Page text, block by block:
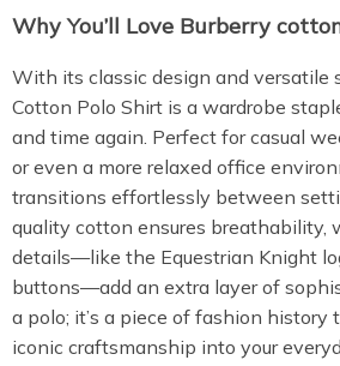
Why You’ll Love Burberry
With its classic design and versatile
Cotton Polo Shirt is a wardrobe
and time again. Perfect for casual
or even a more relaxed office
transitions effortlessly between
quality cotton ensures breathability,
details—like the Equestrian Knight
buttons—add an extra layer of
a polo; it’s a piece of fashion history
iconic craftsmanship into your